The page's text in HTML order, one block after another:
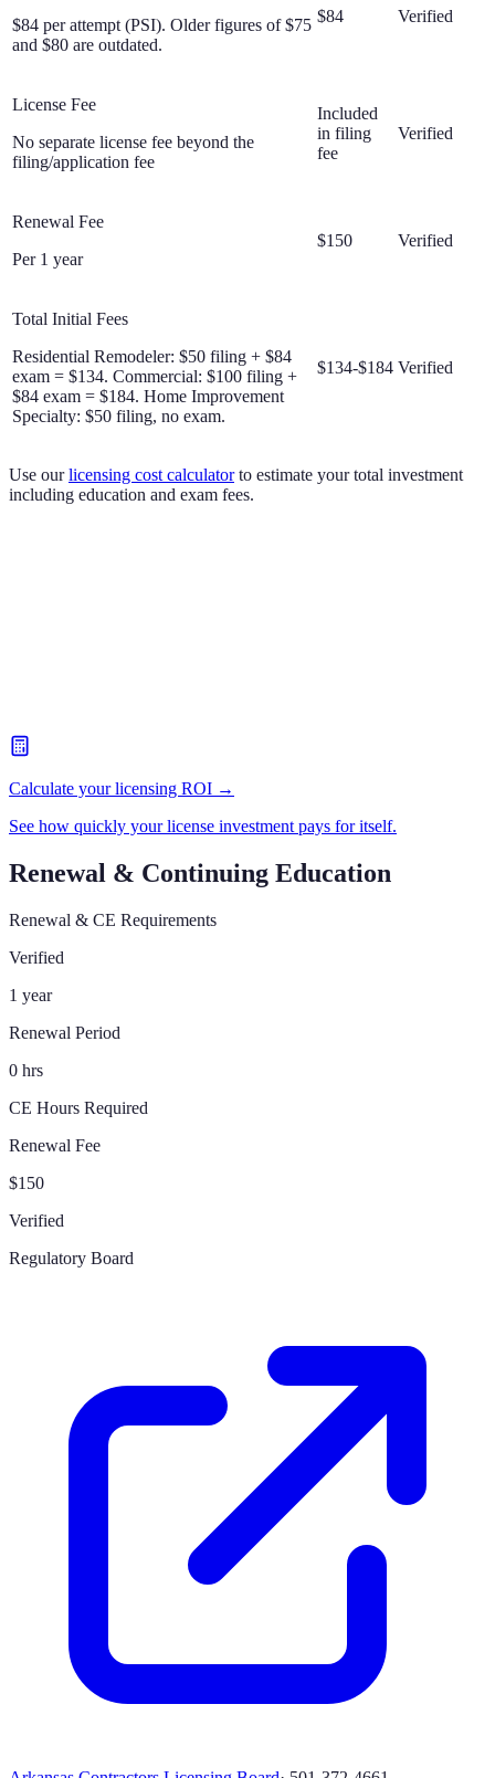
$84 per attempt (PSI). Older figures of $75
and $80 are outdated.
$84 Verified
License Fee
No separate license fee beyond the
filing/application fee
Included
in filing
fee
Verified
Renewal Fee
Per 1 year
$150 Verified
Total Initial Fees
Residential Remodeler: $50 filing + $84
exam = $134. Commercial: $100 filing +
$84 exam = $184. Home Improvement
Specialty: $50 filing, no exam.
$134-$184 Verified
Use our licensing cost calculator to estimate your total investment
including education and exam fees.
Calculate your licensing ROI →
See how quickly your license investment pays for itself.
Renewal & Continuing Education
Renewal & CE Requirements
Verified
1 year
Renewal Period
0 hrs
CE Hours Required
Renewal Fee
$150
Verified
Regulatory Board